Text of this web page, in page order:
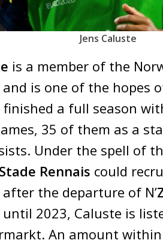
Jens Caluste
is a member of the
is one of the hopes
finished a full season
35 of them as a
Under the spell of
Stade Rennais could
the departure of N’
2023, Caluste is
An amount within